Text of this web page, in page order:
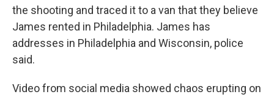
the shooting and traced it to a van that they believe
James rented in Philadelphia. James has
addresses in Philadelphia and Wisconsin, police
said.
Video from social media showed chaos erupting on